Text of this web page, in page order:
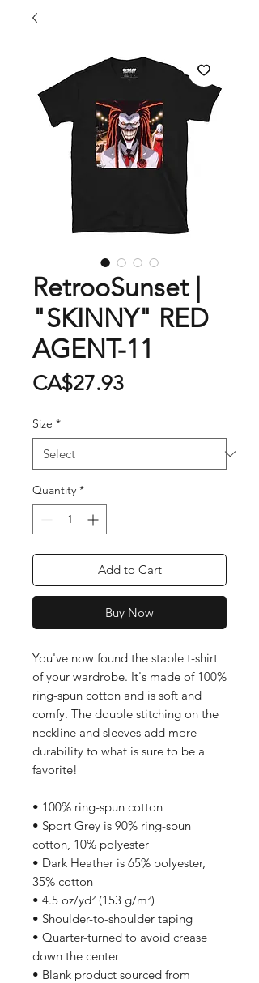
RetrooSunset |
"SKINNY" RED
AGENT-11
CA$27.93Price
Size *
Quantity *
Add to Cart
Buy Now
You've now found the staple t-shirt
of your wardrobe. It's made of 100%
ring-spun cotton and is soft and
comfy. The double stitching on the
neckline and sleeves add more
durability to what is sure to be a
favorite!
• 100% ring-spun cotton
• Sport Grey is 90% ring-spun
cotton, 10% polyester
• Dark Heather is 65% polyester,
35% cotton
• 4.5 oz/yd² (153 g/m²)
• Shoulder-to-shoulder taping
• Quarter-turned to avoid crease
down the center
• Blank product sourced from